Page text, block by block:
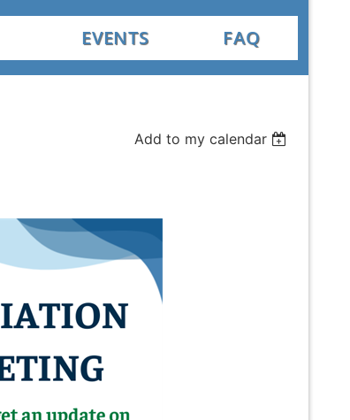
EVENTS FAQ
Add to my calendar